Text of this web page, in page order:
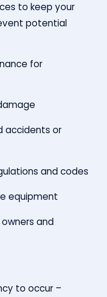
to keep your
potential
for
accidents or
and codes
equipment
and
to occur –